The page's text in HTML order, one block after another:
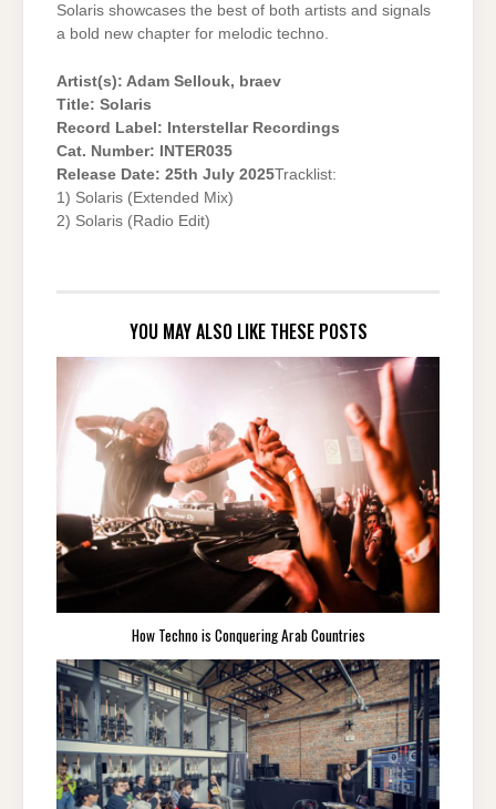
Solaris showcases the best of both artists and signals
a bold new chapter for melodic techno.
Artist(s): Adam Sellouk, braev
Title: Solaris
Record Label: Interstellar Recordings
Cat. Number: INTER035
Release Date: 25th July 2025Tracklist:
1) Solaris (Extended Mix)
2) Solaris (Radio Edit)
YOU MAY ALSO LIKE THESE POSTS
How Techno is Conquering Arab Countries